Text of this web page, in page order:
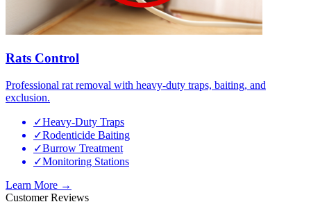
Rats Control
Professional rat removal with heavy-duty traps, baiting, and
exclusion.
✓Heavy-Duty Traps
✓Rodenticide Baiting
✓Burrow Treatment
✓Monitoring Stations
Learn More →
Customer Reviews